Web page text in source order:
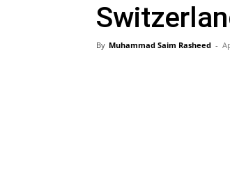
By Muhammad Saim Rasheed -